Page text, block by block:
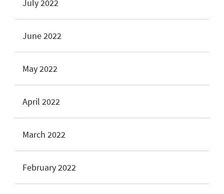
July 2022
June 2022
May 2022
April 2022
March 2022
February 2022